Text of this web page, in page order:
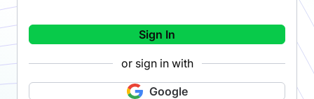
Sign In
or sign in with
Google